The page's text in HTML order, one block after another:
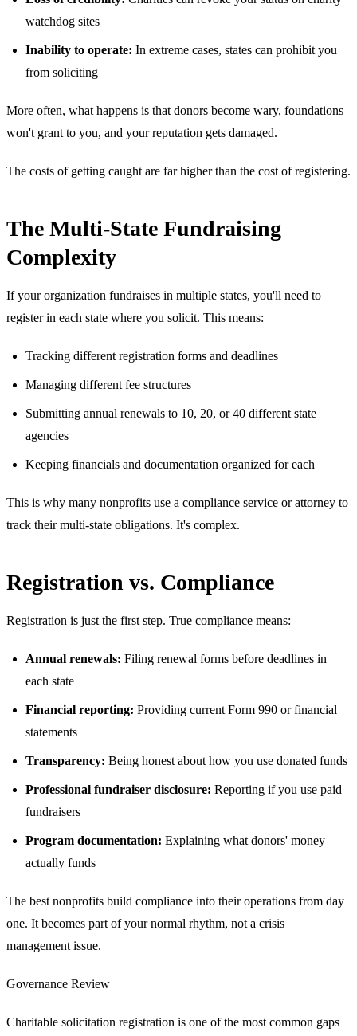
watchdog sites
Inability to operate: In extreme cases, states can prohibit you
from soliciting
More often, what happens is that donors become wary, foundations
won't grant to you, and your reputation gets damaged.
The costs of getting caught are far higher than the cost of registering.
The Multi-State Fundraising
Complexity
If your organization fundraises in multiple states, you'll need to
register in each state where you solicit. This means:
Tracking different registration forms and deadlines
Managing different fee structures
Submitting annual renewals to 10, 20, or 40 different state
agencies
Keeping financials and documentation organized for each
This is why many nonprofits use a compliance service or attorney to
track their multi-state obligations. It's complex.
Registration vs. Compliance
Registration is just the first step. True compliance means:
Annual renewals: Filing renewal forms before deadlines in
each state
Financial reporting: Providing current Form 990 or financial
statements
Transparency: Being honest about how you use donated funds
Professional fundraiser disclosure: Reporting if you use paid
fundraisers
Program documentation: Explaining what donors' money
actually funds
The best nonprofits build compliance into their operations from day
one. It becomes part of your normal rhythm, not a crisis
management issue.
Governance Review
Charitable solicitation registration is one of the most common gaps